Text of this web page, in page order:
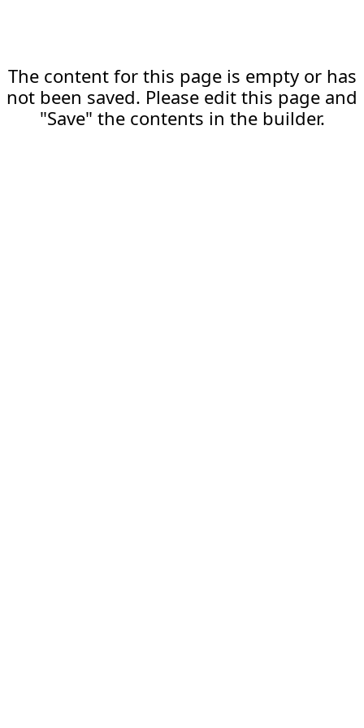
The content for this page is empty or has
not been saved. Please edit this page and
"Save" the contents in the builder.